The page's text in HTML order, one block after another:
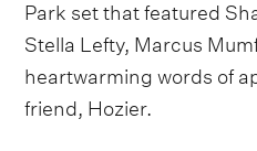
Park set that featured
Stella Lefty, Marcus
heartwarming words of
friend, Hozier.